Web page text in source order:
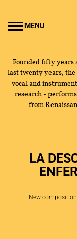
MENU
Founded fifty years
last twenty years, the
vocal and
research -
from
LA
New